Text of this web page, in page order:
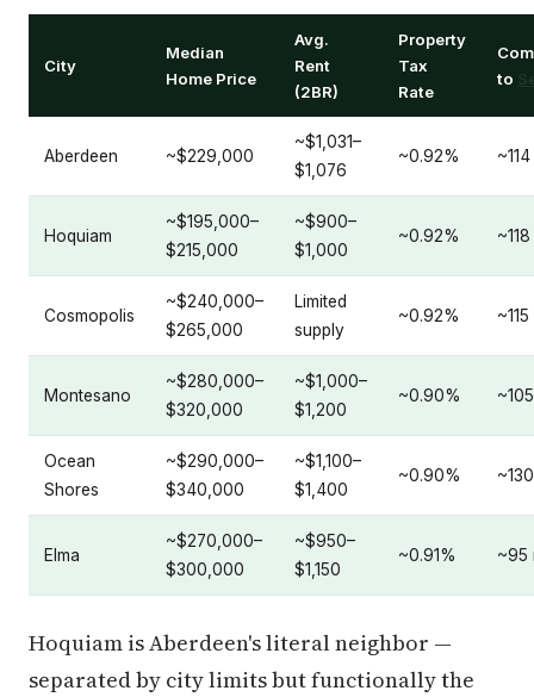
City
Median
Home Price
Avg.
Rent
(2BR)
Property
Tax
Rate
to
Aberdeen ~$229,000
~$1,031–
$1,076
~0.92%
Hoquiam
~$195,000–
$215,000
~$900–
$1,000
~0.92%
Cosmopolis
~$240,000–
$265,000
Limited
supply
~0.92%
Montesano
~$280,000–
$320,000
~$1,000–
$1,200
~0.90%
Ocean
Shores
~$290,000–
$340,000
~$1,100–
$1,400
~0.90%
Elma
~$270,000–
$300,000
~$950–
$1,150
~0.91% ~95
Hoquiam is Aberdeen's literal neighbor —
separated by city limits but functionally the